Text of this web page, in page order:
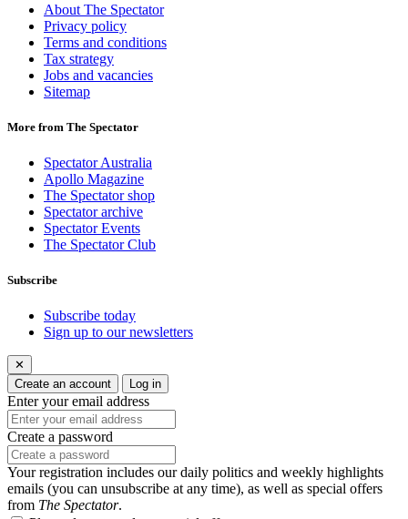
About The Spectator
Privacy policy
Terms and conditions
Tax strategy
Jobs and vacancies
Sitemap
More from The Spectator
Spectator Australia
Apollo Magazine
The Spectator shop
Spectator archive
Spectator Events
The Spectator Club
Subscribe
Subscribe today
Sign up to our newsletters
✕
Create an account
Log in
Enter your email address
Create a password
Your registration includes our daily politics and weekly highlights
emails (you can unsubscribe at any time), as well as special offers
from The Spectator.